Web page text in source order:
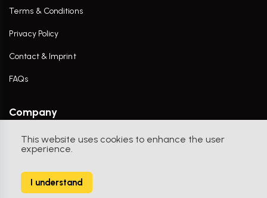
This website uses cookies to enhance the user
experience.
I understand
Terms & Conditions
Privacy Policy
Contact & Imprint
FAQs
Company
Contact Us